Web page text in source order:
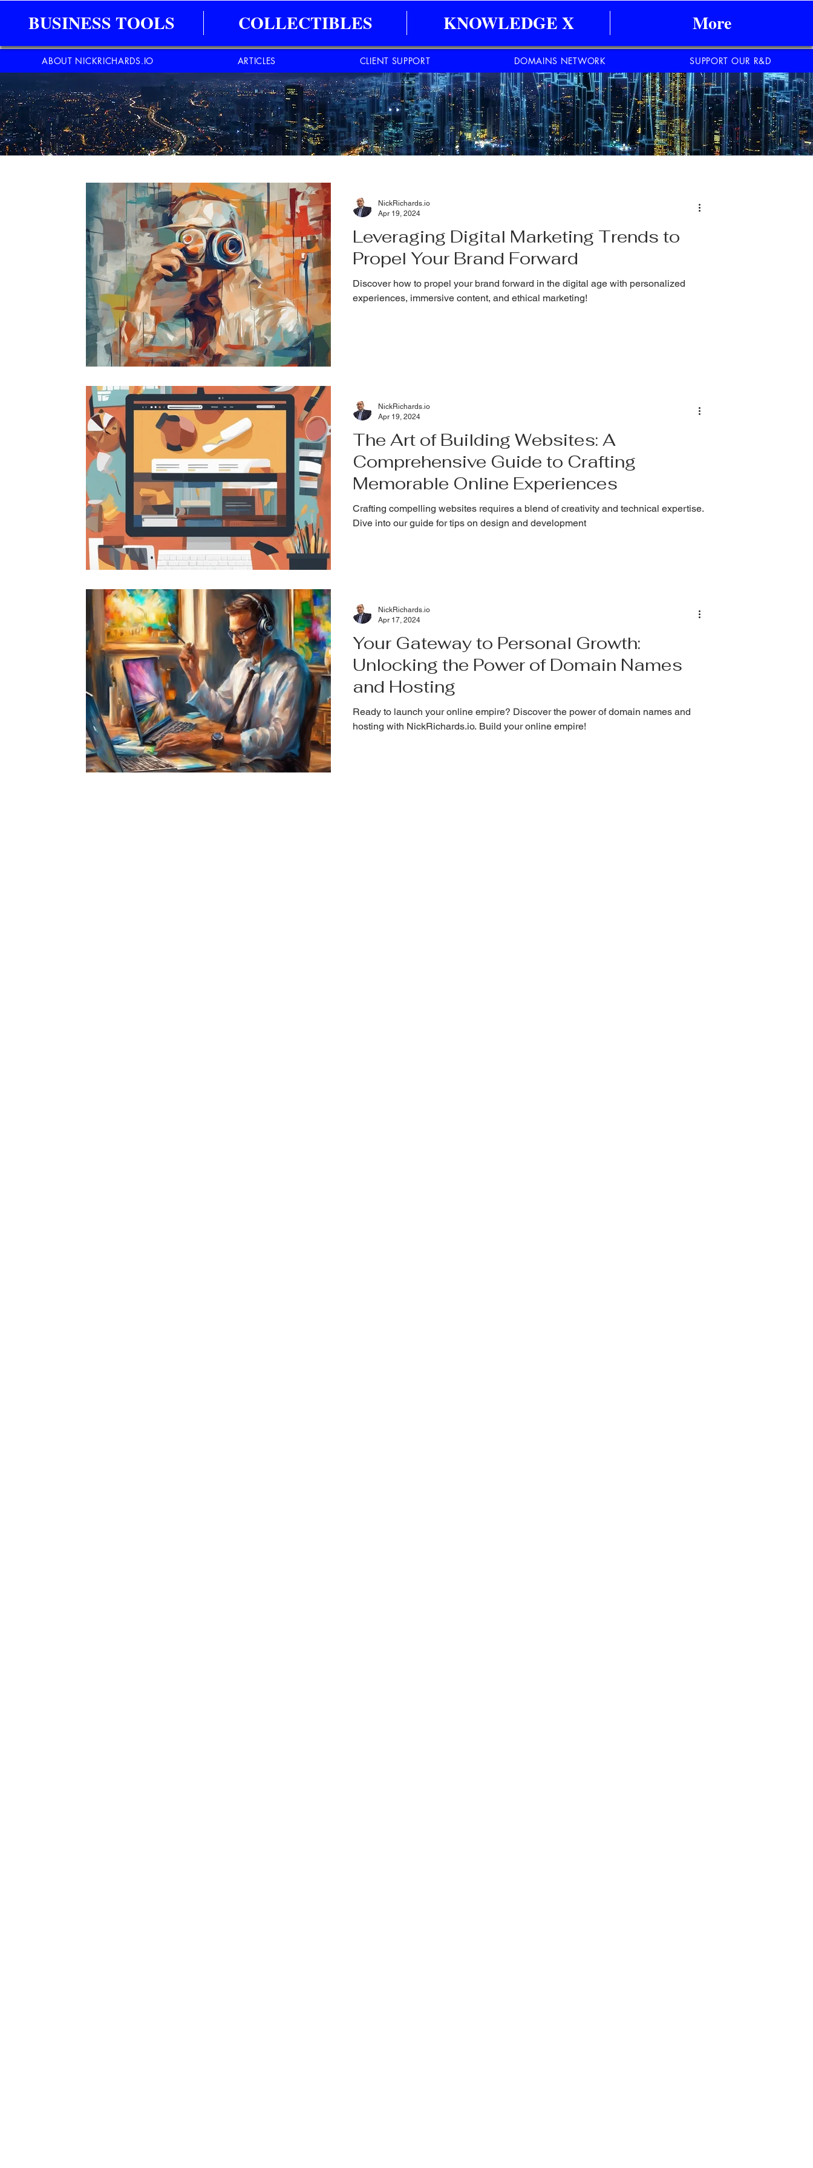
BUSINESS TOOLS COLLECTIBLES KNOWLEDGE X More
Leveraging Digital Marketing Trends to
Propel Your Brand Forward
Discover how to propel your brand forward in the digital age with personalized
experiences, immersive content, and ethical marketing!
NickRichards.io
Apr 19, 2024
The Art of Building Websites: A
Comprehensive Guide to Crafting
Memorable Online Experiences
Crafting compelling websites requires a blend of creativity and technical expertise.
Dive into our guide for tips on design and development
NickRichards.io
Apr 19, 2024
Your Gateway to Personal Growth:
Unlocking the Power of Domain Names
and Hosting
Ready to launch your online empire? Discover the power of domain names and
hosting with NickRichards.io. Build your online empire!
NickRichards.io
Apr 17, 2024
ABOUT NICKRICHARDS.IO ARTICLES CLIENT SUPPORT DOMAINS NETWORK SUPPORT OUR R&D